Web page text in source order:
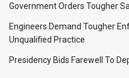
Government Orders Tougher
Engineers Demand Tougher
Unqualified Practice
Presidency Bids Farewell To